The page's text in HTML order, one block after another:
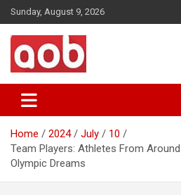
Skip
to
content
Sunday, August 9, 2026
AOB News
Home 2024 July
10
Team Players: Athletes From
Olympic Dreams